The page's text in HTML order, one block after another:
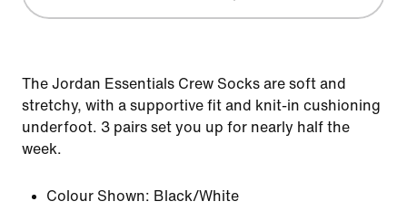
The Jordan Essentials Crew Socks are soft and
stretchy, with a supportive fit and knit-in cushioning
underfoot. 3 pairs set you up for nearly half the
week.
Colour Shown: Black/White